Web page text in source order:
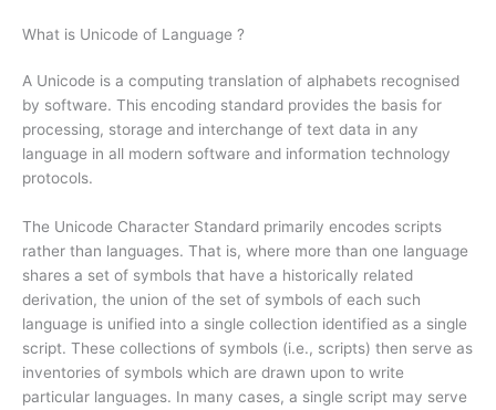
What is Unicode of Language ?
A Unicode is a computing translation of alphabets recognised
by software. This encoding standard provides the basis for
processing, storage and interchange of text data in any
language in all modern software and information technology
protocols.
The Unicode Character Standard primarily encodes scripts
rather than languages. That is, where more than one language
shares a set of symbols that have a historically related
derivation, the union of the set of symbols of each such
language is unified into a single collection identified as a single
script. These collections of symbols (i.e., scripts) then serve as
inventories of symbols which are drawn upon to write
particular languages. In many cases, a single script may serve